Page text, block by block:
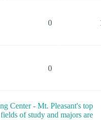
0
0
Center - Mt. Pleasant's top
fields of study and majors are